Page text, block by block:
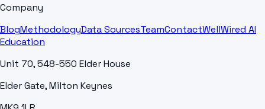
Company
BlogMethodologyData SourcesTeamContactWellWired AI
Education
Unit 70, 548-550 Elder House
Elder Gate, Milton Keynes